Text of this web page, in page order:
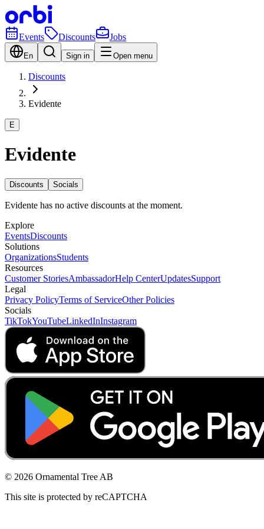
Events Discounts Jobs
En Sign in Open menu
Discounts
Evidente
E
Evidente
Discounts Socials
Evidente has no active discounts at the moment.
Explore
EventsDiscounts
Solutions
OrganizationsStudents
Resources
Customer StoriesAmbassadorHelp CenterUpdatesSupport
Legal
Privacy PolicyTerms of ServiceOther Policies
Socials
TikTokYouTubeLinkedInInstagram
© 2026 Ornamental Tree AB
This site is protected by reCAPTCHA